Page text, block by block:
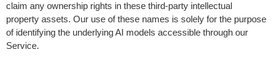
claim any ownership rights in these third-party intellectual
property assets. Our use of these names is solely for the purpose
of identifying the underlying AI models accessible through our
Service.